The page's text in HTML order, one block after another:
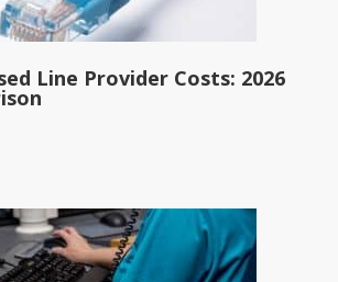
Line Provider Costs: 2026